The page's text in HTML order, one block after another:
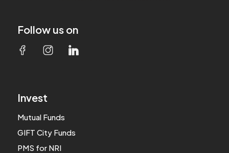
Follow us on
Invest
Mutual Funds
GIFT City Funds
PMS for NRI